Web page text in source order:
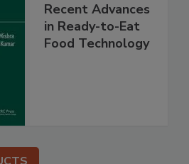
Recent Advances
in Ready-to-Eat
Food Technology